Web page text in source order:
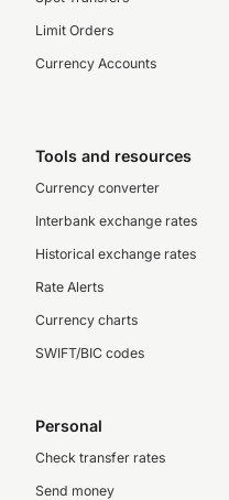
Limit Orders
Currency Accounts
Tools and resources
Currency converter
Interbank exchange rates
Historical exchange rates
Rate Alerts
Currency charts
SWIFT/BIC codes
Personal
Check transfer rates
Send money